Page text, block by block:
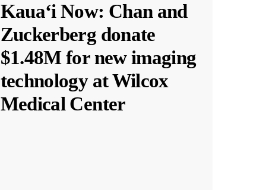
Kauaʻi Now: Chan and
Zuckerberg donate
$1.48M for new imaging
technology at Wilcox
Medical Center